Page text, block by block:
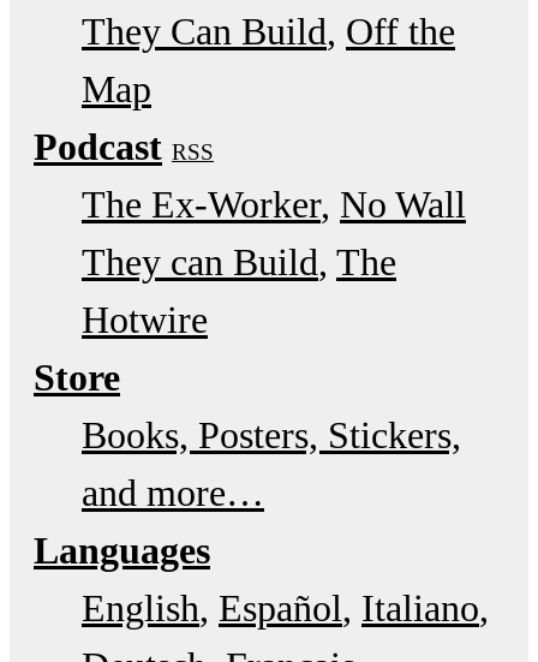
They Can Build Off the
Map
Podcast RSS
The Ex-Worker No Wall
They can Build The
Hotwire
Store
Books, Posters, Stickers,
and more…
Languages
English Español Italiano